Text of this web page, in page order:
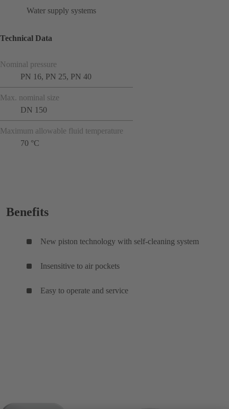
Water supply systems
Technical Data
Nominal pressure
PN 16, PN 25, PN 40
Max. nominal size
DN 150
Maximum allowable fluid temperature
70 °C
Benefits
New piston technology with self-cleaning system
Insensitive to air pockets
Easy to operate and service